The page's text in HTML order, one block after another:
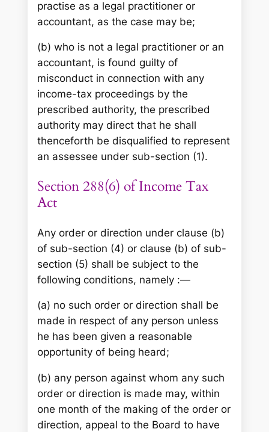
practise as a legal practitioner or
accountant, as the case may be;
(b) who is not a legal practitioner or an
accountant, is found guilty of
misconduct in connection with any
income-tax proceedings by the
prescribed authority, the prescribed
authority may direct that he shall
thenceforth be disqualified to represent
an assessee under sub-section (1).
Section 288(6) of Income Tax
Act
Any order or direction under clause (b)
of sub-section (4) or clause (b) of sub-
section (5) shall be subject to the
following conditions, namely :—
(a) no such order or direction shall be
made in respect of any person unless
he has been given a reasonable
opportunity of being heard;
(b) any person against whom any such
order or direction is made may, within
one month of the making of the order or
direction, appeal to the Board to have